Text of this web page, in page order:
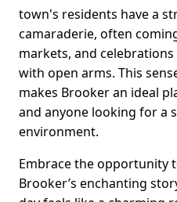
town's residents have a
camaraderie, often
markets, and
with open arms. This
makes Brooker an ideal
and anyone looking for a
environment.
Embrace the opportunity
Brooker’s enchanting